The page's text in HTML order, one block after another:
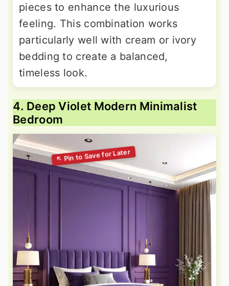
pieces to enhance the luxurious
feeling. This combination works
particularly well with cream or ivory
bedding to create a balanced,
timeless look.
4. Deep Violet Modern Minimalist
Bedroom